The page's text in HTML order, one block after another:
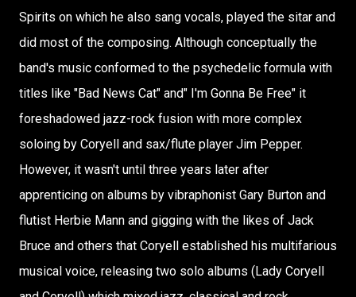
Spirits on which he also sang vocals, played the sitar and
did most of the composing. Although conceptually the
band's music conformed to the psychedelic formula with
titles like "Bad News Cat" and" I'm Gonna Be Free" it
foreshadowed jazz-rock fusion with more complex
soloing by Coryell and sax/flute player Jim Pepper.
However, it wasn't until three years later after
apprenticing on albums by vibraphonist Gary Burton and
flutist Herbie Mann and gigging with the likes of Jack
Bruce and others that Coryell established his multifarious
musical voice, releasing two solo albums (Lady Coryell